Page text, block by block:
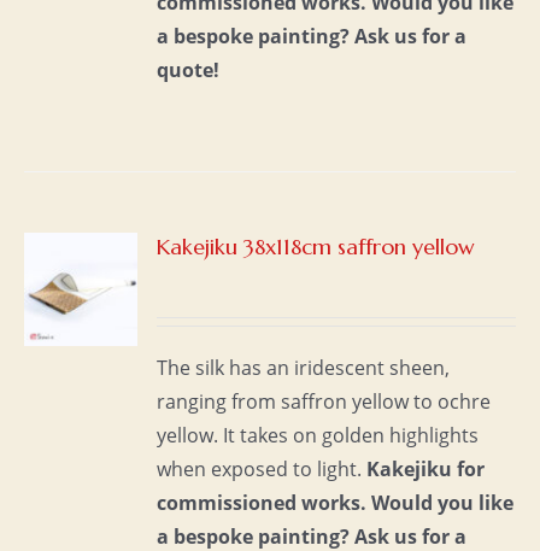
a bespoke painting?Ask us for a
quote!
Kakejiku 38x118cm saffron yellow
The silk has an iridescent sheen,
ranging from saffron yellow to ochre
yellow. It takes on golden highlights
when exposed to light. Kakejiku for
commissioned works. Would you like
a bespoke painting?Ask us for a